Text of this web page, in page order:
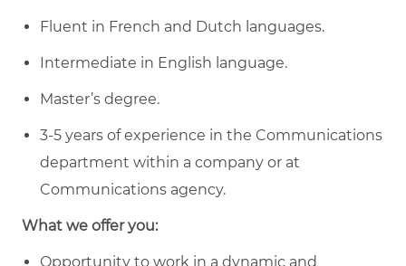
Fluent in French and Dutch languages.
Intermediate in English language.
Master’s degree.
3-5 years of experience in the Communications
department within a company or at
Communications agency.
What we offer you:
Opportunity to work in a dynamic and